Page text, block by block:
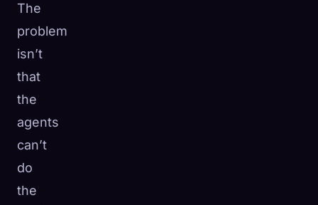
The
problem
isn’t
that
the
agents
can’t
do
the